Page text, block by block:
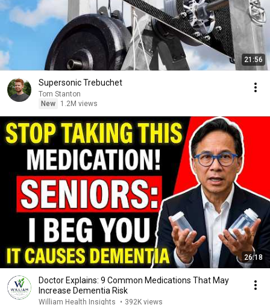
21:56
Supersonic Trebuchet
Tom Stanton
New
1.2M views
26:18
Doctor Explains: 9 Common Medications That May
Increase Dementia Risk
William Health Insights • 392K views